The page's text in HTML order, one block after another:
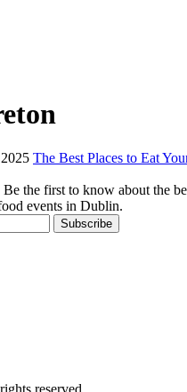
The Best Places to Eat
the first to know about the
events in Dublin.
Subscribe
reserved.